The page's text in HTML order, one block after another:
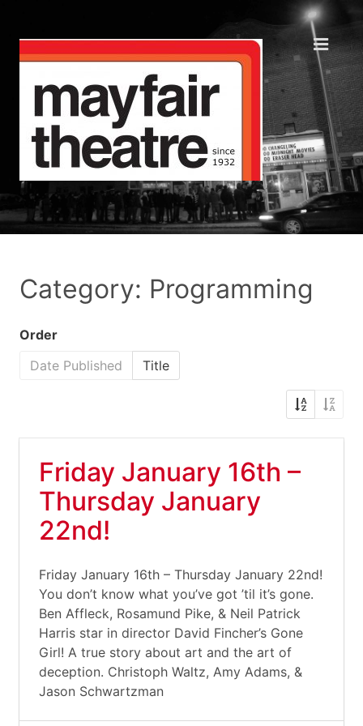
Category: Programming
Order
Date Published
Title
Friday January 16th –
Thursday January
22nd!
Friday January 16th – Thursday January 22nd!
You don’t know what you’ve got ’til it’s gone.
Ben Affleck, Rosamund Pike, & Neil Patrick
Harris star in director David Fincher’s Gone
Girl! A true story about art and the art of
deception. Christoph Waltz, Amy Adams, &
Jason Schwartzman